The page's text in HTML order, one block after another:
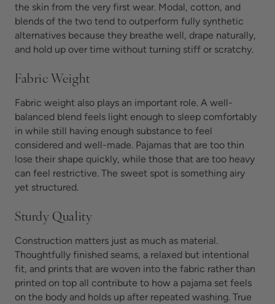
the skin from the very first wear. Modal, cotton, and
blends of the two tend to outperform fully synthetic
alternatives because they breathe well, drape naturally,
and hold up over time without turning stiff or scratchy.
Fabric Weight
Fabric weight also plays an important role. A well-
balanced blend feels light enough to sleep comfortably
in while still having enough substance to feel
considered and well-made. Pajamas that are too thin
lose their shape quickly, while those that are too heavy
can feel restrictive. The sweet spot is something airy
yet structured.
Sturdy Quality
Construction matters just as much as material.
Thoughtfully finished seams, a relaxed but intentional
fit, and prints that are woven into the fabric rather than
printed on top all contribute to how a pajama set feels
on the body and holds up after repeated washing. True